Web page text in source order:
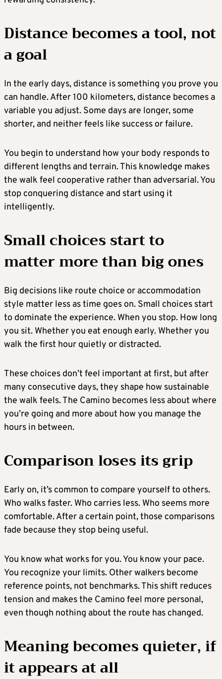
Distance becomes a tool, not
a goal
In the early days, distance is something you prove you
can handle. After 100 kilometers, distance becomes a
variable you adjust. Some days are longer, some
shorter, and neither feels like success or failure.
You begin to understand how your body responds to
different lengths and terrain. This knowledge makes
the walk feel cooperative rather than adversarial. You
stop conquering distance and start using it
intelligently.
Small choices start to
matter more than big ones
Big decisions like route choice or accommodation
style matter less as time goes on. Small choices start
to dominate the experience. When you stop. How long
you sit. Whether you eat enough early. Whether you
walk the first hour quietly or distracted.
These choices don’t feel important at first, but after
many consecutive days, they shape how sustainable
the walk feels. The Camino becomes less about where
you’re going and more about how you manage the
hours in between.
Comparison loses its grip
Early on, it’s common to compare yourself to others.
Who walks faster. Who carries less. Who seems more
comfortable. After a certain point, those comparisons
fade because they stop being useful.
You know what works for you. You know your pace.
You recognize your limits. Other walkers become
reference points, not benchmarks. This shift reduces
tension and makes the Camino feel more personal,
even though nothing about the route has changed.
Meaning becomes quieter, if
it appears at all